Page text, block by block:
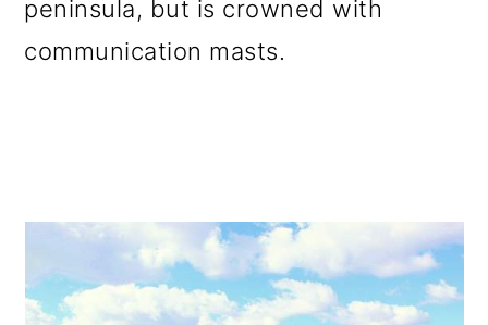
peninsula, but is crowned with
communication masts.